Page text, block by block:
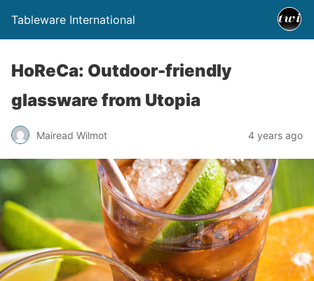
Tableware International
HoReCa: Outdoor-friendly
glassware from Utopia
Mairead Wilmot 4 years ago